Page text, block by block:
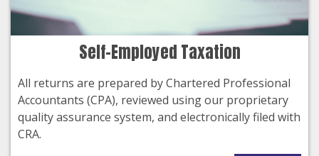
Self-Employed Taxation
All returns are prepared by Chartered Professional
Accountants (CPA), reviewed using our proprietary
quality assurance system, and electronically filed with
CRA.